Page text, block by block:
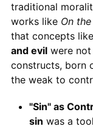
traditional
works like On
that concepts like
and evilwere not
constructs, born
the weak to
"Sin" as
sin was a